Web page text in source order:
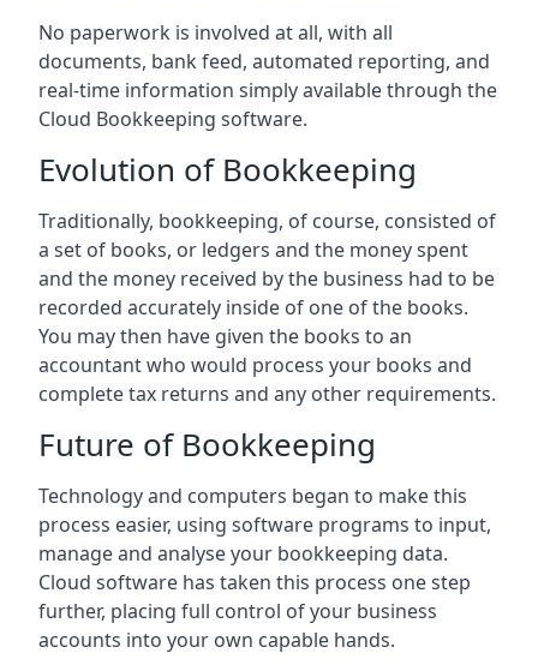
No paperwork is involved at all, with all
documents, bank feed, automated reporting, and
real-time information simply available through the
Cloud Bookkeeping software.
Evolution of Bookkeeping
Traditionally, bookkeeping, of course, consisted of
a set of books, or ledgers and the money spent
and the money received by the business had to be
recorded accurately inside of one of the books.
You may then have given the books to an
accountant who would process your books and
complete tax returns and any other requirements.
Future of Bookkeeping
Technology and computers began to make this
process easier, using software programs to input,
manage and analyse your bookkeeping data.
Cloud software has taken this process one step
further, placing full control of your business
accounts into your own capable hands.